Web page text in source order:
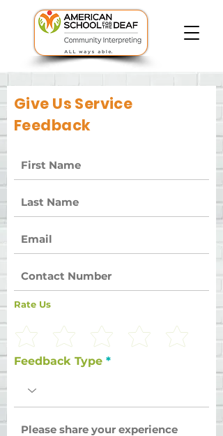
Give Us Service
Feedback
Rate Us
Feedback Type